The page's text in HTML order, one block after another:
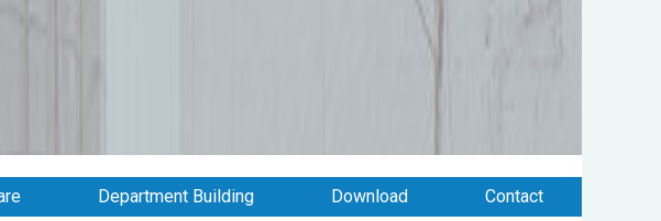
Department Building Download Contact